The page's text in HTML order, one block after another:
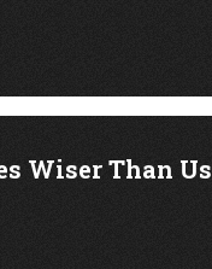
Wiser Than Us